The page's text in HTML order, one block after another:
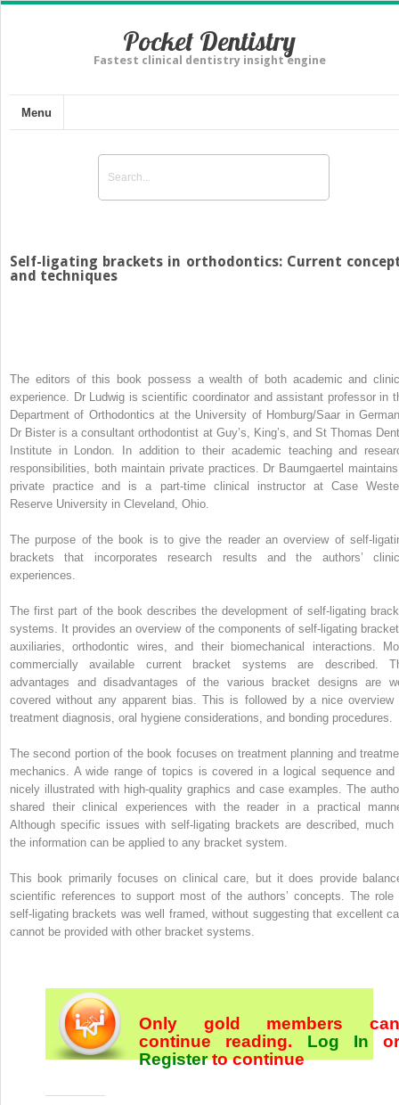
Pocket Dentistry
Fastest clinical dentistry insight engine
Menu
Self-ligating brackets in orthodontics: Current
and techniques
The editors of this book possess a wealth of both academic and
experience. Dr Ludwig is scientific coordinator and assistant professor in
Department of Orthodontics at the University of Homburg/Saar in
Dr Bister is a consultant orthodontist at Guy’s, King’s, and St Thomas
Institute in London. In addition to their academic teaching and
responsibilities, both maintain private practices. Dr Baumgaertel
private practice and is a part-time clinical instructor at Case
Reserve University in Cleveland, Ohio.
The purpose of the book is to give the reader an overview of self-
brackets that incorporates research results and the authors’
experiences.
The first part of the book describes the development of self-ligating
systems. It provides an overview of the components of self-ligating
auxiliaries, orthodontic wires, and their biomechanical interactions.
commercially available current bracket systems are described.
advantages and disadvantages of the various bracket designs are
covered without any apparent bias. This is followed by a nice overview
treatment diagnosis, oral hygiene considerations, and bonding procedures.
The second portion of the book focuses on treatment planning and
mechanics. A wide range of topics is covered in a logical sequence and
nicely illustrated with high-quality graphics and case examples. The
shared their clinical experiences with the reader in a practical
Although specific issues with self-ligating brackets are described, much
the information can be applied to any bracket system.
This book primarily focuses on clinical care, but it does provide
scientific references to support most of the authors’ concepts. The role
self-ligating brackets was well framed, without suggesting that excellent
cannot be provided with other bracket systems.
Only gold members can
continue reading. Log In or
Registerto continue